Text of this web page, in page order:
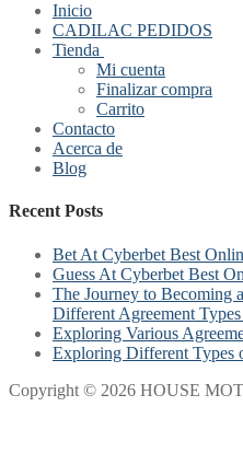
Inicio
CADILAC PEDIDOS
Tienda
Mi cuenta
Finalizar compra
Carrito
Contacto
Acerca de
Blog
Recent Posts
Bet At Cyberbet Best
Guess At Cyberbet Best
The Journey to Becoming
Different Agreement
Exploring Various
Exploring Different Types
Copyright © 2026 HOUSE